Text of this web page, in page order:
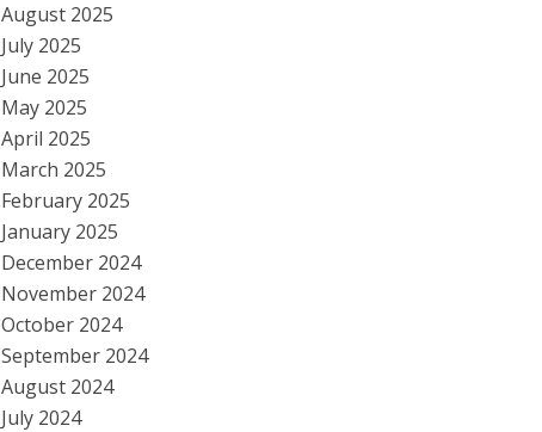
August 2025
July 2025
June 2025
May 2025
April 2025
March 2025
February 2025
January 2025
December 2024
November 2024
October 2024
September 2024
August 2024
July 2024